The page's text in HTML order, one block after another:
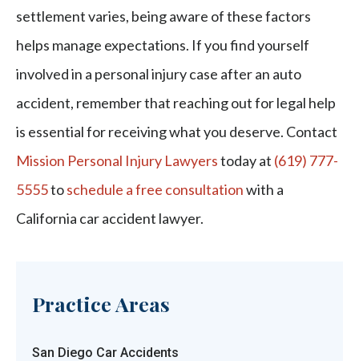
settlement varies, being aware of these factors
helps manage expectations. If you find yourself
involved in a personal injury case after an auto
accident, remember that reaching out for legal help
is essential for receiving what you deserve. Contact
Mission Personal Injury Lawyerstoday at (619) 777-
5555toschedule a free consultationwith a
California car accident lawyer.
Practice Areas
San Diego Car Accidents